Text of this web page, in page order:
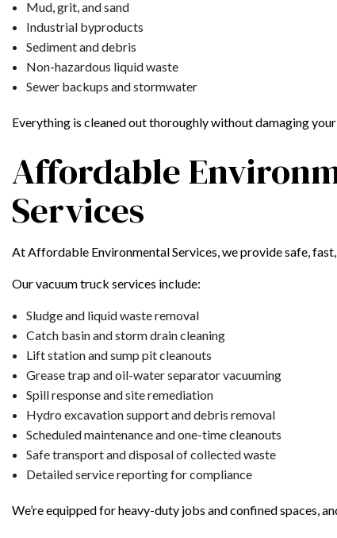
Mud, grit, and sand
Industrial byproducts
Sediment and debris
Non-hazardous liquid waste
Sewer backups and stormwater
Everything is cleaned out thoroughly without damaging your
Affordable
Services
At Affordable Environmental Services, we provide safe,
Our vacuum truck services include:
Sludge and liquid waste removal
Catch basin and storm drain cleaning
Lift station and sump pit cleanouts
Grease trap and oil-water separator vacuuming
Spill response and site remediation
Hydro excavation support and debris removal
Scheduled maintenance and one-time cleanouts
Safe transport and disposal of collected waste
Detailed service reporting for compliance
We’re equipped for heavy-duty jobs and confined spaces,